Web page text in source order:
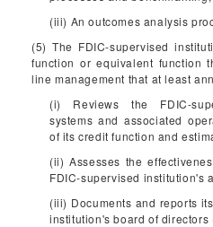
(iii) An outcomes analysis
(5) The FDIC-supervised
function or equivalent function
line management that at least
(i) Reviews the FDIC-
systems and associated
of its credit function and
(ii) Assesses the
FDIC-supervised institution's
(iii) Documents and reports
institution's board of directors